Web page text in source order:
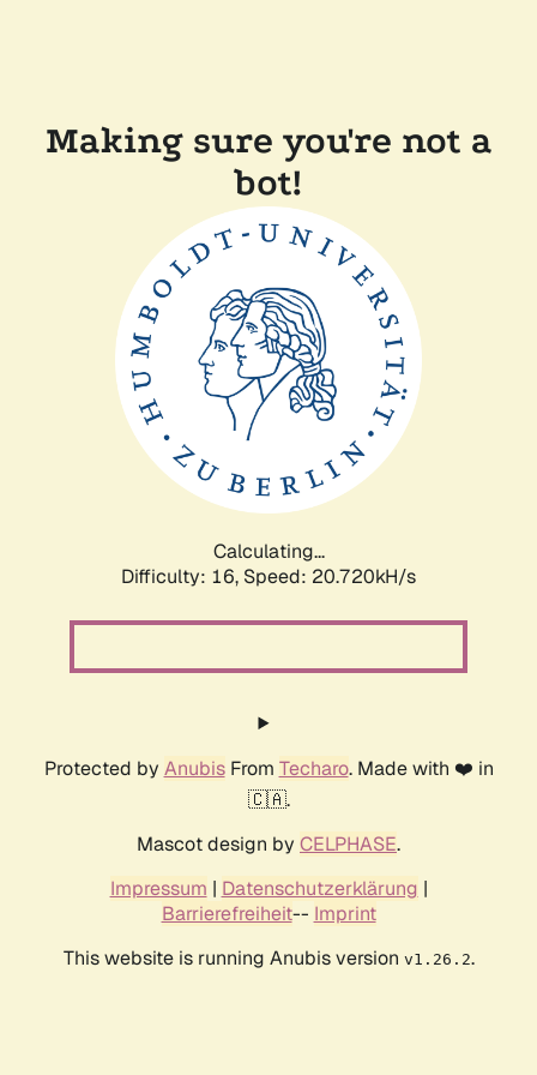
Making sure you're not a
bot!
Calculating...
Difficulty: 16, Speed: 20.720kH/s
Protected by AnubisFrom Techaro. Made with ❤️ in
🇨🇦.
Mascot design by CELPHASE.
Impressum | Datenschutzerklärung |
Barrierefreiheit-- Imprint
This website is running Anubis version v1.26.2.